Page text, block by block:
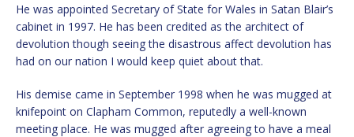
He was appointed Secretary of State for Wales in Satan Blair’s
cabinet in 1997. He has been credited as the architect of
devolution though seeing the disastrous affect devolution has
had on our nation I would keep quiet about that.
His demise came in September 1998 when he was mugged at
knifepoint on Clapham Common, reputedly a well-known
meeting place. He was mugged after agreeing to have a meal